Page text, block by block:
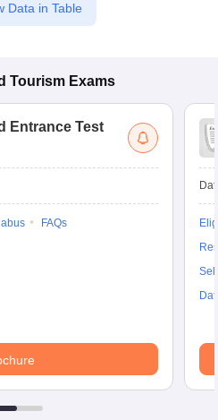
Data in Table
Tourism Exams
Entrance Test
FAQs